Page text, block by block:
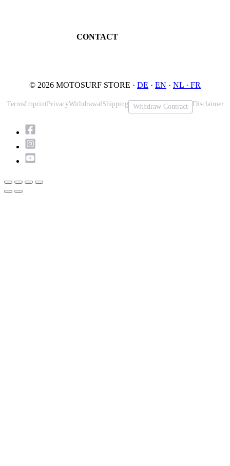
CONTACT
© 2026 MOTOSURF STORE · DE · EN · NL · FR
TermsImprintPrivacyWithdrawal Shipping Withdraw Contract Disclaimer
Scroll
to